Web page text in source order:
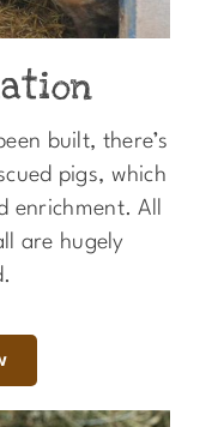
built, there’s
pigs, which
enrichment. All
are hugely